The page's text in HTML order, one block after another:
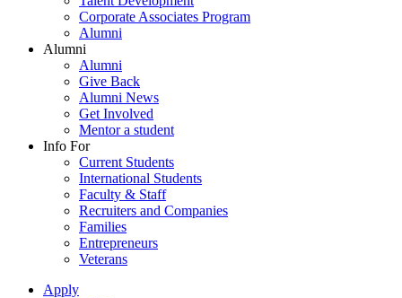
Corporate Associates Program
Alumni
Alumni
Alumni
Give Back
Alumni News
Get Involved
Mentor a student
Info For
Current Students
International Students
Faculty & Staff
Recruiters and Companies
Families
Entrepreneurs
Veterans
Apply